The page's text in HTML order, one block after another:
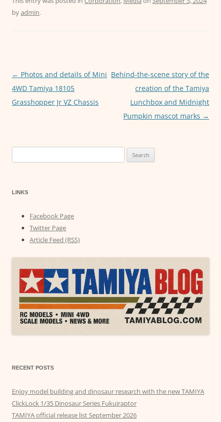
o
k
p er
byadmin.
Post
navigation
← Photos and details of Mini
4WD Tamiya 18105
Grasshopper Jr VZ Chassis
Behind-the-scene story of the
creation of the Tamiya
Lunchbox and Midnight
Pumpkin mascot marks →
for:
LINKS
Facebook Page
Twitter Page
Article Feed (RSS)
RECENT POSTS
Enjoy model building and dinosaur research with the new TAMIYA
ClickLock 1/35 Dinosaur Series Fukuiraptor
TAMIYA official release list September 2026